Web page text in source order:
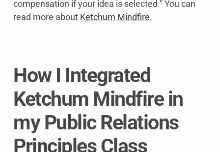
compensation if your idea is selected.” You can
read more about Ketchum Mindfire.
How I Integrated
Ketchum Mindfire in
my Public Relations
Principles Class